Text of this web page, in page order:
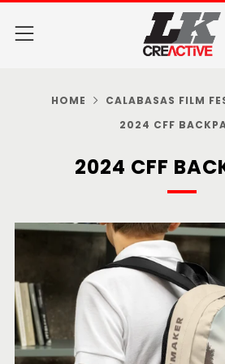
Menu
HOME
CALABASAS FILM
2024 CFF
2024 CFF